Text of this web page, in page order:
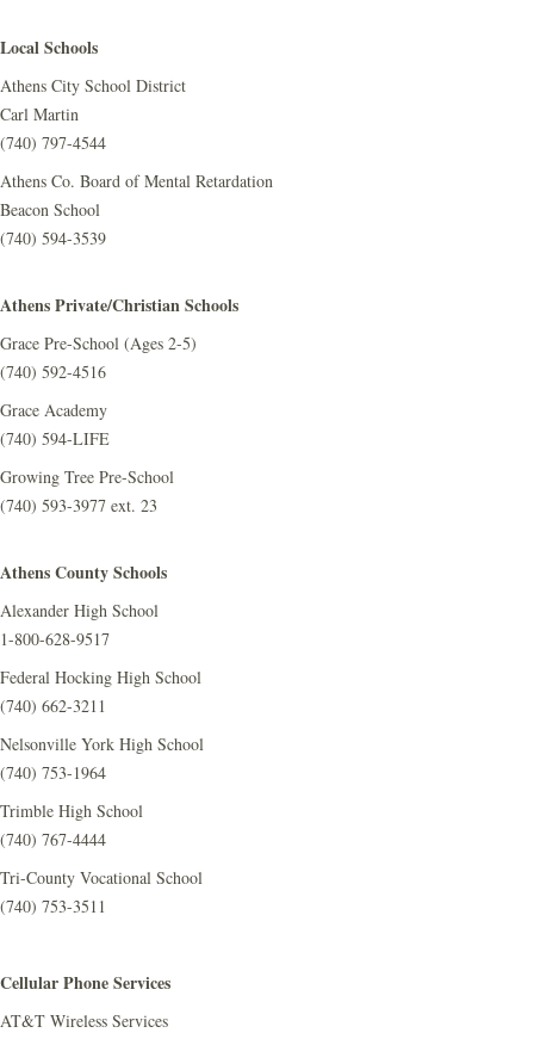
Local Schools
Athens City School District
Carl Martin
(740) 797-4544
Athens Co. Board of Mental Retardation
Beacon School
(740) 594-3539
Athens Private/Christian Schools
Grace Pre-School (Ages 2-5)
(740) 592-4516
Grace Academy
(740) 594-LIFE
Growing Tree Pre-School
(740) 593-3977 ext. 23
Athens County Schools
Alexander High School
1-800-628-9517
Federal Hocking High School
(740) 662-3211
Nelsonville York High School
(740) 753-1964
Trimble High School
(740) 767-4444
Tri-County Vocational School
(740) 753-3511
Cellular Phone Services
AT&T Wireless Services